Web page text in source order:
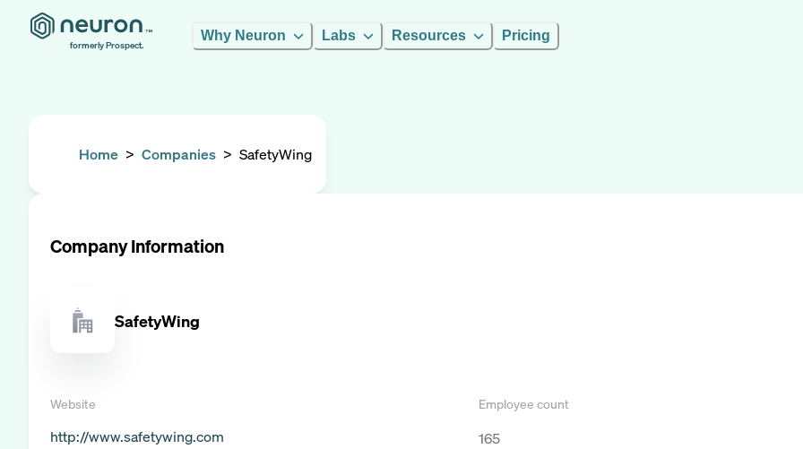
formerly Prospect.
Why Neuron Labs Resources Pricing
Home > Companies > SafetyWing
Company Information
SafetyWing
Website
http://www.safetywing.com
Employee count
165